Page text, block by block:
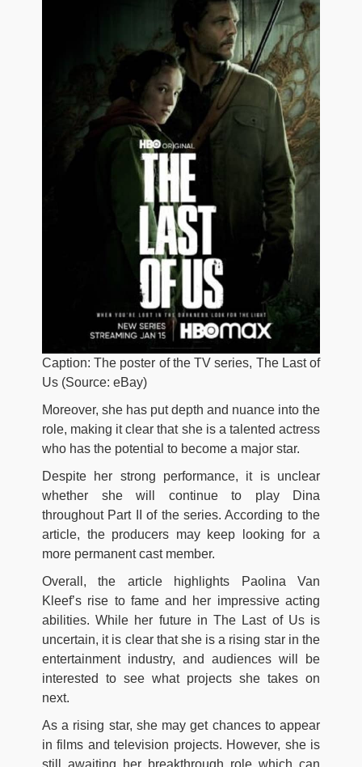
Caption: The poster of the TV series, The Last of
Us (Source: eBay)
Moreover, she has put depth and nuance into the
role, making it clear that she is a talented actress
who has the potential to become a major star.
Despite her strong performance, it is unclear
whether she will continue to play Dina
throughout Part II of the series. According to the
article, the producers may keep looking for a
more permanent cast member.
Overall, the article highlights Paolina Van
Kleef’s rise to fame and her impressive acting
abilities. While her future in The Last of Us is
uncertain, it is clear that she is a rising star in the
entertainment industry, and audiences will be
interested to see what projects she takes on
next.
As a rising star, she may get chances to appear
in films and television projects. However, she is
still awaiting her breakthrough role which can